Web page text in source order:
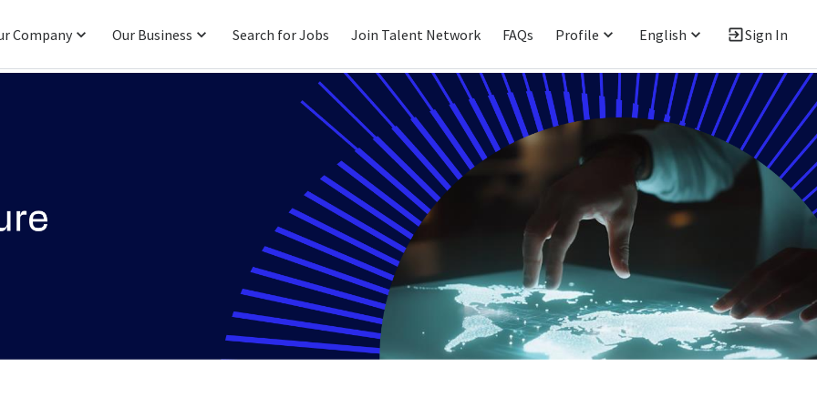
Company Our Business Search for Jobs Join Talent Network FAQs Profile English Sign In